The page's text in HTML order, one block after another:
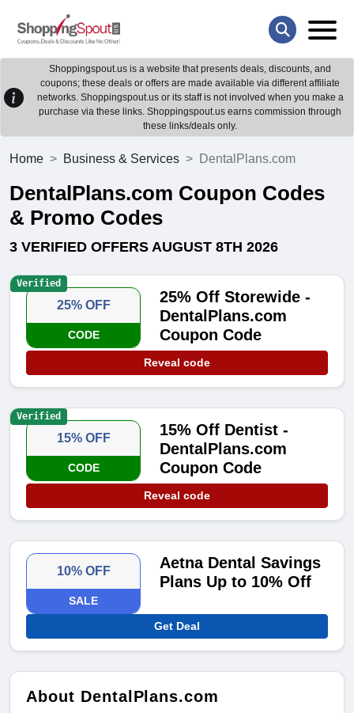
Shoppingspout.us is a website that presents deals, discounts, and
coupons; these deals or offers are made available via different affiliate
networks. Shoppingspout.us or its staff is not involved when you make a
purchase via these links. Shoppingspout.us earns commission through
these links/deals only.
Home Business & Services DentalPlans.com
DentalPlans.com Coupon Codes
& Promo Codes
3 VERIFIED OFFERS AUGUST 8TH 2026
25% OFF
CODE
25% Off Storewide -
DentalPlans.com
Coupon Code
Reveal code
Verified
15% OFF
CODE
15% Off Dentist -
DentalPlans.com
Coupon Code
Reveal code
Verified
10% OFF
SALE
Aetna Dental Savings
Plans Up to 10% Off
Get Deal
About DentalPlans.com